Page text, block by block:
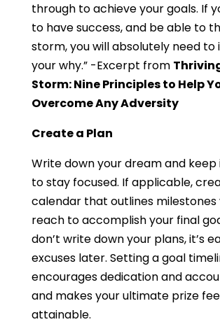
through to achieve your goals. If
to have success, and be able to
storm, you will absolutely need to
your why.” -Excerpt from
Storm: Nine Principles to Help
Overcome Any Adversity
Create a Plan
Write down your dream and keep
to stay focused. If applicable,
calendar that outlines milestones
reach to accomplish your final
don’t write down your plans, it’s
excuses later. Setting a goal
encourages dedication and
and makes your ultimate prize
attainable.